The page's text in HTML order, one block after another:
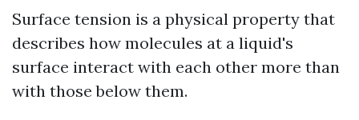
Surface tension is a physical property that
describes how molecules at a liquid's
surface interact with each other more than
with those below them.